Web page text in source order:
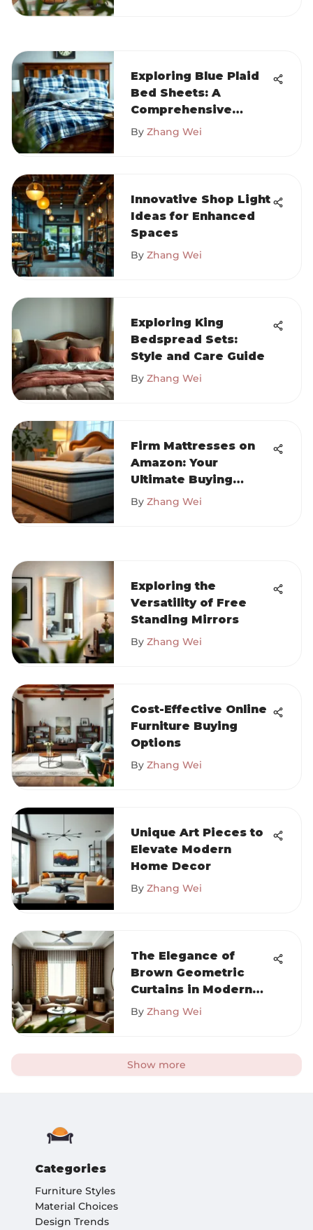
Exploring Blue Plaid
Bed Sheets: A
Comprehensive
Guide
By Zhang Wei
Innovative Shop Light
Ideas for Enhanced
Spaces
By Zhang Wei
Exploring King
Bedspread Sets:
Style and Care Guide
By Zhang Wei
Firm Mattresses on
Amazon: Your
Ultimate Buying
Guide
By Zhang Wei
Exploring the
Versatility of Free
Standing Mirrors
By Zhang Wei
Cost-Effective Online
Furniture Buying
Options
By Zhang Wei
Unique Art Pieces to
Elevate Modern
Home Decor
By Zhang Wei
The Elegance of
Brown Geometric
Curtains in Modern
Design
By Zhang Wei
Show more
Categories
Furniture Styles
Material Choices
Design Trends